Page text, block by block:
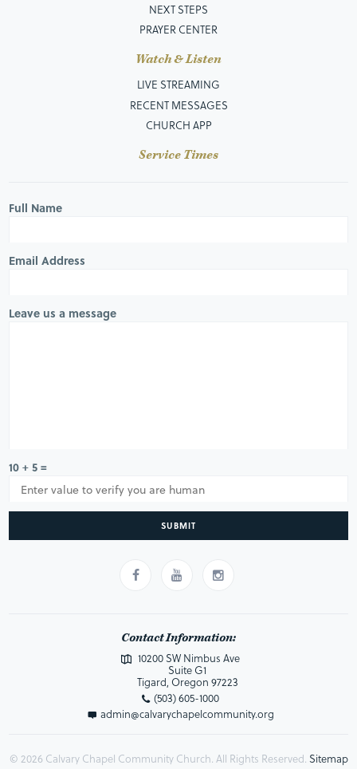
NEXT STEPS
PRAYER CENTER
Watch & Listen
LIVE STREAMING
RECENT MESSAGES
CHURCH APP
Service Times
Full Name
Email Address
Leave us a message
10 + 5 =
SUBMIT
Contact Information:
10200 SW Nimbus Ave
Suite G1
Tigard, Oregon 97223
(503) 605-1000
admin@calvarychapelcommunity.org
© 2026 Calvary Chapel Community Church. All Rights Reserved. Sitemap